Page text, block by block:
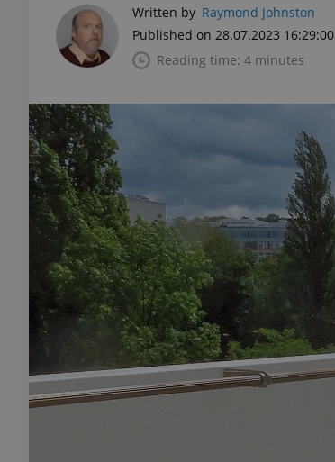
Written by Raymond Johnston
Published on 28.07.2023 16:29:00
Reading time: 4 minutes